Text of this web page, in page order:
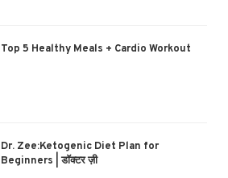
Top 5 Healthy Meals + Cardio Workout
Dr. Zee:Ketogenic Diet Plan for
Beginners | डॉक्टर ज़ी